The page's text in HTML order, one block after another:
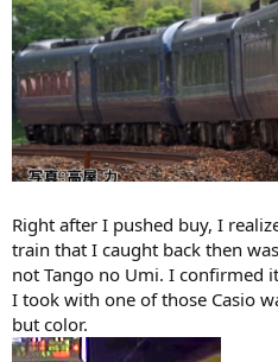
Right after I pushed buy, I
train that I caught back then
not Tango no Umi. I confirmed
I took with one of those Casio
but color.